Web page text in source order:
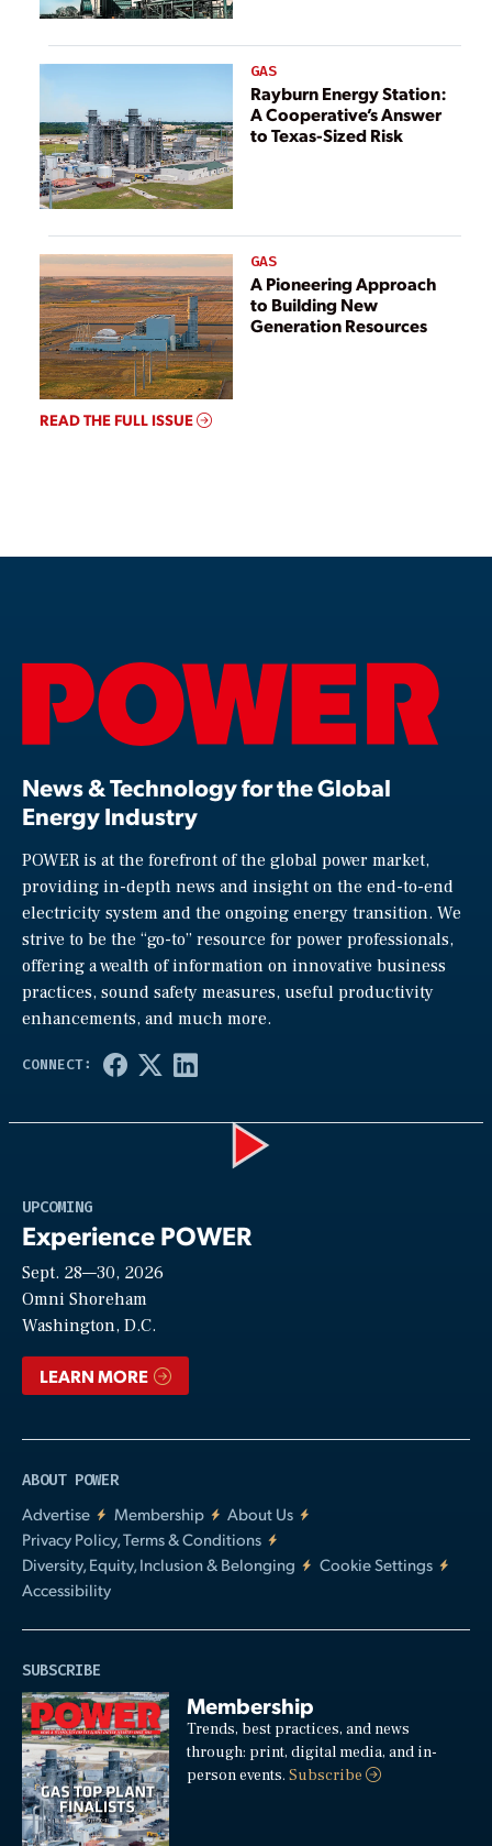
GAS
Rayburn Energy Station:
A Cooperative’s Answer
to Texas-Sized Risk
GAS
A Pioneering Approach
to Building New
Generation Resources
READ THE FULL ISSUE
News & Technology for the Global
Energy Industry
POWER is at the forefront of the global power market,
providing in-depth news and insight on the end-to-end
electricity system and the ongoing energy transition. We
strive to be the “go-to” resource for power professionals,
offering a wealth of information on innovative business
practices, sound safety measures, useful productivity
enhancements, and much more.
UPCOMING
Experience POWER
Sept. 28—30, 2026
Omni Shoreham
Washington, D.C.
LEARN MORE
ABOUT POWER
Advertise
Membership
About Us
Privacy Policy, Terms & Conditions
Diversity, Equity, Inclusion & Belonging
Cookie Settings
Accessibility
SUBSCRIBE
Membership
Trends, best practices, and news
through: print, digital media, and in-
person events.Subscribe